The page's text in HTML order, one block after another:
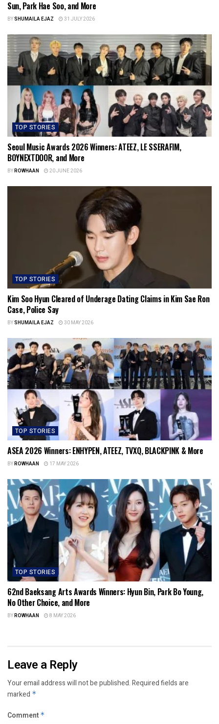
Sun, Park Hae Soo, and More
BYSHUMAILA EJAZ 31 JULY 2026
TOP STORIES
Seoul Music Awards 2026 Winners: ATEEZ, LE SSERAFIM,
BOYNEXTDOOR, and More
BYROWHAAN 20 JUNE 2026
TOP STORIES
Kim Soo Hyun Cleared of Underage Dating Claims in Kim Sae Ron
Case, Police Say
BYSHUMAILA EJAZ 30 MAY 2026
TOP STORIES
ASEA 2026 Winners: ENHYPEN, ATEEZ, TVXQ, BLACKPINK & More
BYROWHAAN 17 MAY 2026
TOP STORIES
62nd Baeksang Arts Awards Winners: Hyun Bin, Park Bo Young,
No Other Choice, and More
BYROWHAAN 8 MAY 2026
Leave a Reply
Your email address will not be published.Required fields are
marked *
Comment *